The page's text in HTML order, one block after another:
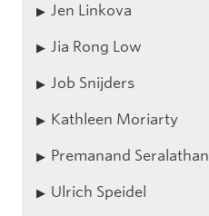
Jen Linkova
Jia Rong Low
Job Snijders
Kathleen Moriarty
Premanand Seralathan
Ulrich Speidel